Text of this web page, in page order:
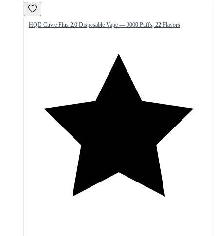
HQD Cuvie Plus 2.0 Disposable Vape — 9000 Puffs, 22 Flavors